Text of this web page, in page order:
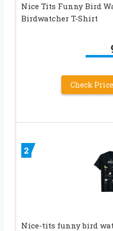
Nice Tits Funny Bird
Birdwatcher T-Shirt
Check
2
Nice-tits funny bird